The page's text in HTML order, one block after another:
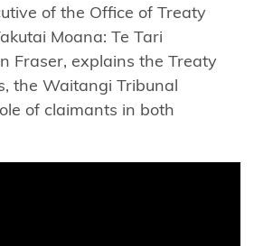
of the Office of Treaty
Moana: Te Tari
Fraser, explains the Treaty
the Waitangi Tribunal
of claimants in both